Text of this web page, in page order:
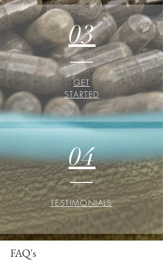
03
GET
STARTED
04
TESTIMONIALS
FAQ's